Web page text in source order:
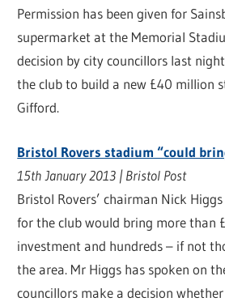
Permission has been given for
supermarket at the Memorial
decision by city councillors last
the club to build a new £40 million
Gifford.
Bristol Rovers stadium “could
15th January 2013 | Bristol Post
Bristol Rovers’ chairman Nick
for the club would bring more than
investment and hundreds – if not
the area. Mr Higgs has spoken on
councillors make a decision